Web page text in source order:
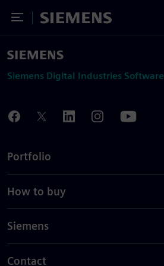
Toggle Menu
Siemens
Siemens Digital Industries Software
Portfolio
How to buy
Siemens
Contact